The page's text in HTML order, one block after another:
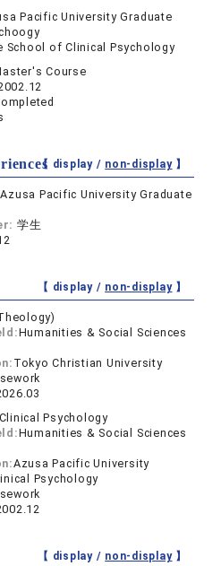
Pacific University Graduate
School of Clinical Psychology
Course
【 display / non-display】
Azusa Pacific University Graduate
学生
【 display / non-display】
Humanities & Social Sciences
Tokyo Christian University
Psychology
Humanities & Social Sciences
Azusa Pacific University
Psychology
【 display / non-display】